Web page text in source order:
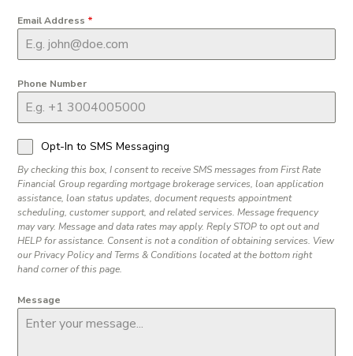
Email Address *
Phone Number
Opt-In to SMS Messaging
By checking this box, I consent to receive SMS messages from First Rate
Financial Group regarding mortgage brokerage services, loan application
assistance, loan status updates, document requests appointment
scheduling, customer support, and related services. Message frequency
may vary. Message and data rates may apply. Reply STOP to opt out and
HELP for assistance. Consent is not a condition of obtaining services. View
our Privacy Policy and Terms & Conditions located at the bottom right
hand corner of this page.
Message